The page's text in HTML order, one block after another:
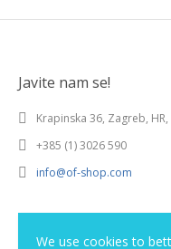
We use cookies to
Javite nam se!
Krapinska 36, Zagreb,
+385 (1) 3026 590
info@of-shop.com